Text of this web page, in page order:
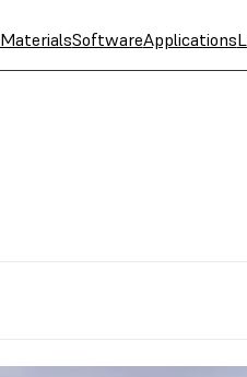
MaterialsSoftwareApplications